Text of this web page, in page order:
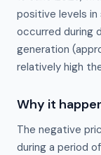
positive levels in
occurred during
generation
relatively high
Why it
The negative
during a period